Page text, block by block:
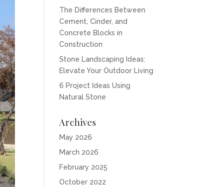
The Differences Between
Cement, Cinder, and
Concrete Blocks in
Construction
Stone Landscaping Ideas:
Elevate Your Outdoor Living
6 Project Ideas Using
Natural Stone
Archives
May 2026
March 2026
February 2025
October 2022